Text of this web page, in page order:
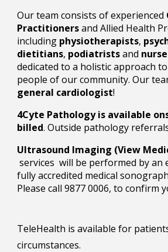
Our team consists of experienced
Practitionersand Allied Health
including physiotherapists,
dietitians, podiatristsand
dedicated to a holistic approach
people of our community. Our
general cardiologist!
4Cyte Pathology is available
billed. Outside pathology
Ultrasound Imaging (View
services will be performed by an
fully accredited medical
Please call 9877 0006, to confirm
TeleHealth is available for
circumstances.